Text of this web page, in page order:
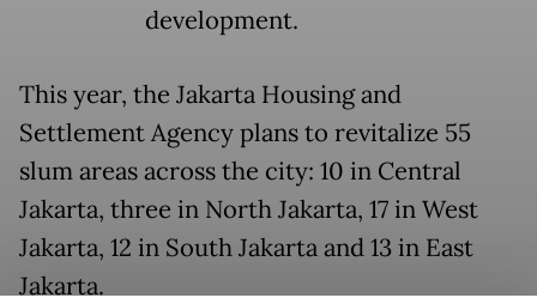
development.
This year, the Jakarta Housing and
Settlement Agency plans to revitalize 55
slum areas across the city: 10 in Central
Jakarta, three in North Jakarta, 17 in West
Jakarta, 12 in South Jakarta and 13 in East
Jakarta.